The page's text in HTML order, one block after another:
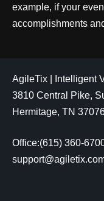
example, if your
accomplishments
AgileTix | Intelligent
3810 Central Pike,
Hermitage, TN
Office:(615) 360-